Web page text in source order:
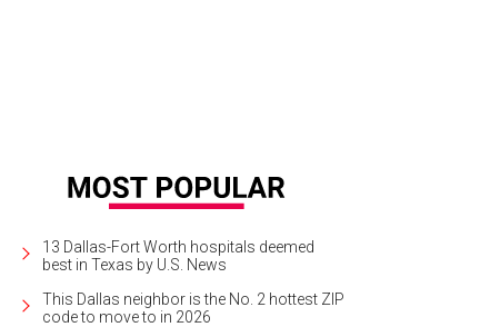
13 Dallas-Fort Worth hospitals deemed
best in Texas by U.S. News
This Dallas neighbor is the No. 2 hottest ZIP
code to move to in 2026